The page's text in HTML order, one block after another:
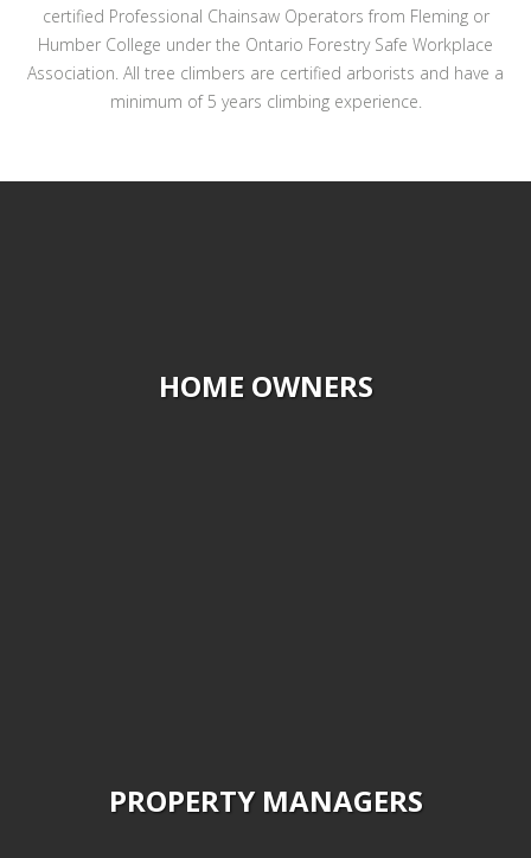
certified Professional Chainsaw Operators from Fleming or
Humber College under the Ontario Forestry Safe Workplace
Association. All tree climbers are certified arborists and have a
minimum of 5 years climbing experience.
HOME OWNERS
PROPERTY MANAGERS